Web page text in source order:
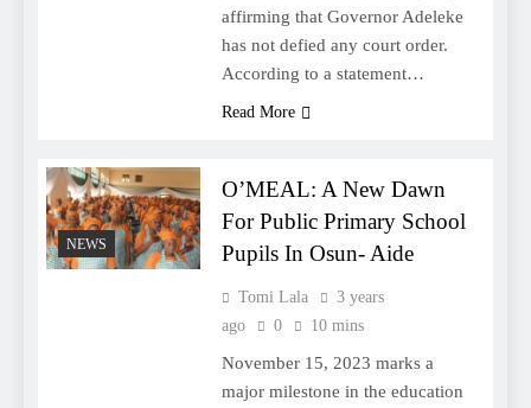
affirming that Governor Adeleke
has not defied any court order.
According to a statement…
Read More
NEWS
O’MEAL: A New Dawn
For Public Primary School
Pupils In Osun- Aide
Tomi Lala
3 years
ago
0 10 mins
November 15, 2023 marks a
major milestone in the education